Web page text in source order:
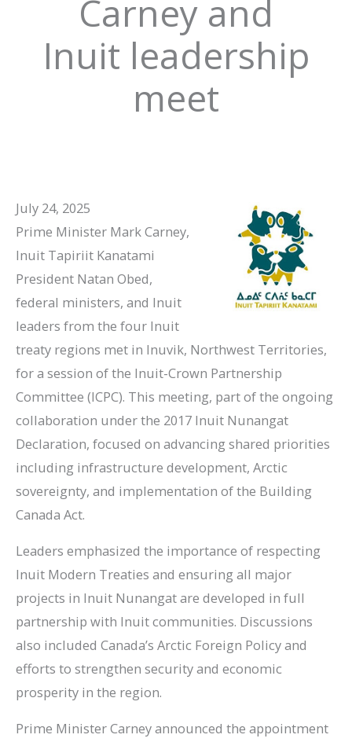
Carney and
Inuit leadership
meet
July 24, 2025
Prime Minister Mark Carney,
Inuit Tapiriit Kanatami
President Natan Obed,
federal ministers, and Inuit
leaders from the four Inuit
treaty regions met in Inuvik, Northwest Territories,
for a session of the Inuit-Crown Partnership
Committee (ICPC). This meeting, part of the ongoing
collaboration under the 2017 Inuit Nunangat
Declaration, focused on advancing shared priorities
including infrastructure development, Arctic
sovereignty, and implementation of the Building
Canada Act.
Leaders emphasized the importance of respecting
Inuit Modern Treaties and ensuring all major
projects in Inuit Nunangat are developed in full
partnership with Inuit communities. Discussions
also included Canada’s Arctic Foreign Policy and
efforts to strengthen security and economic
prosperity in the region.
Prime Minister Carney announced the appointment